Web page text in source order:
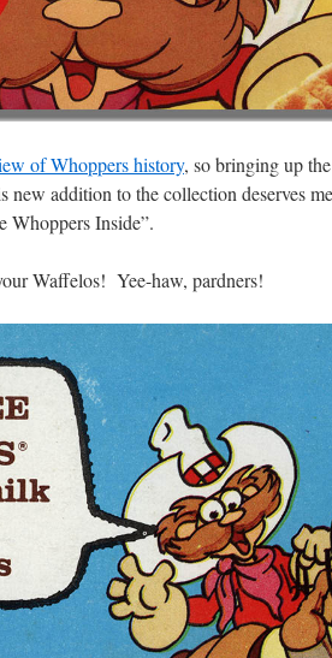
of Whoppers history, so bringing up
addition to the collection deserves
Whoppers Inside”.
Waffelos! Yee-haw, pardners!